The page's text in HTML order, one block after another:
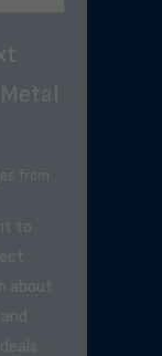
from
to
about
.